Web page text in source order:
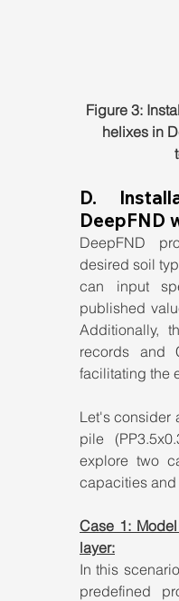
Figure 3:
helixes in
D.
DeepFND
DeepFND
desired soil
can input
published
Additionally,
records and
facilitating the
Let's consider
pile
explore two
capacities and
Case 1:
layer:
In this
predefined